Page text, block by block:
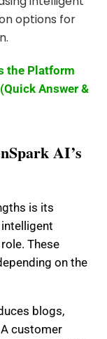
the Platform
Answer &
AI’s
is its
These
on the
blogs,
customer